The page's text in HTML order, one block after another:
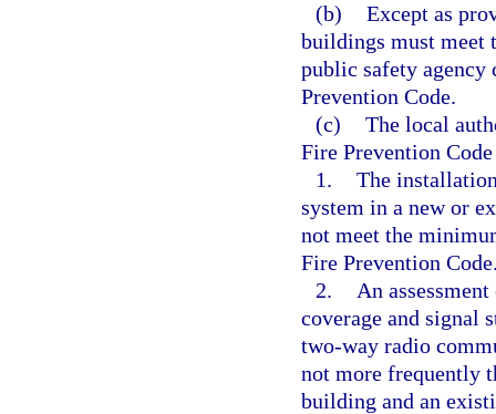
(b) Except as
buildings must meet
public safety
Prevention Code.
(c) The local
Fire Prevention
1. The
system in a new or
not meet the
Fire Prevention
2.
An
coverage and signal
two-way radio
not more frequently
building and an